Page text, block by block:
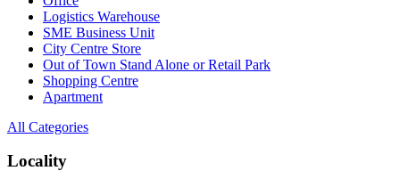
Logistics Warehouse
SME Business Unit
City Centre Store
Out of Town Stand Alone or Retail Park
Shopping Centre
Apartment
All Categories
Locality